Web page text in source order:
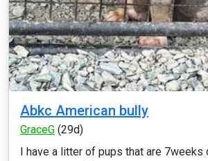
Abkc American bully
GraceG (29d)
I have a litter of pups that are 7weeks